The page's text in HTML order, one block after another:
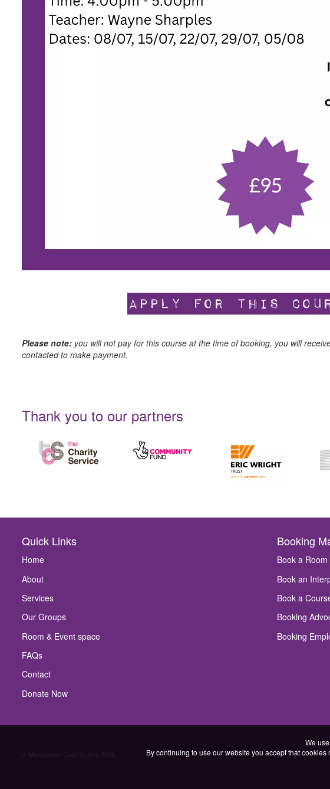
Please note: you will not pay for this course at the time of booking, you will
contacted to make payment.
Thank you to our partners
Quick Links
Home
About
Services
Our Groups
Room & Event space
FAQs
Contact
Donate Now
Booking
Book a Room
Book an
Book a
Booking
Booking
We
By continuing to use our website you accept that cookies